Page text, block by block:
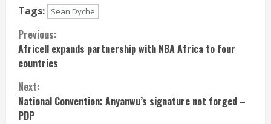
Tags: Sean Dyche
Continue
Reading
Previous:
Africell expands partnership with NBA Africa to four
countries
Next:
National Convention: Anyanwu’s signature not forged –
PDP